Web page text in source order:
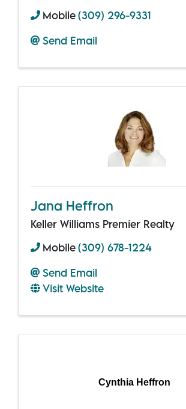
Mobile(309) 296-9331
Send Email
Jana Heffron
Keller Williams Premier Realty
Mobile(309) 678-1224
Send Email
Visit Website
Cynthia Heffron